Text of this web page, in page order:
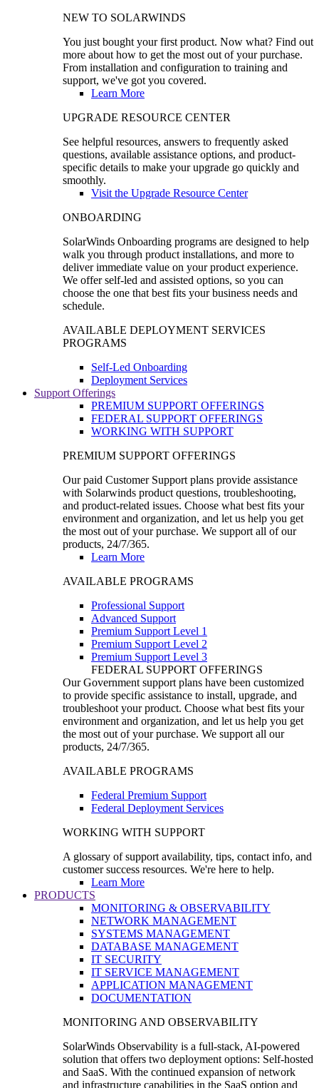
NEW TO SOLARWINDS
You just bought your first product. Now what? Find out
more about how to get the most out of your purchase.
From installation and configuration to training and
support, we've got you covered.
Learn More
UPGRADE RESOURCE CENTER
See helpful resources, answers to frequently asked
questions, available assistance options, and product-
specific details to make your upgrade go quickly and
smoothly.
Visit the Upgrade Resource Center
ONBOARDING
SolarWinds Onboarding programs are designed to help
walk you through product installations, and more to
deliver immediate value on your product experience.
We offer self-led and assisted options, so you can
choose the one that best fits your business needs and
schedule.
AVAILABLE DEPLOYMENT SERVICES
PROGRAMS
Self-Led Onboarding
Deployment Services
Support Offerings
PREMIUM SUPPORT OFFERINGS
FEDERAL SUPPORT OFFERINGS
WORKING WITH SUPPORT
PREMIUM SUPPORT OFFERINGS
Our paid Customer Support plans provide assistance
with Solarwinds product questions, troubleshooting,
and product-related issues. Choose what best fits your
environment and organization, and let us help you get
the most out of your purchase. We support all of our
products, 24/7/365.
Learn More
AVAILABLE PROGRAMS
Professional Support
Advanced Support
Premium Support Level 1
Premium Support Level 2
Premium Support Level 3
FEDERAL SUPPORT OFFERINGS
Our Government support plans have been customized
to provide specific assistance to install, upgrade, and
troubleshoot your product. Choose what best fits your
environment and organization, and let us help you get
the most out of your purchase. We support all our
products, 24/7/365.
AVAILABLE PROGRAMS
Federal Premium Support
Federal Deployment Services
WORKING WITH SUPPORT
A glossary of support availability, tips, contact info, and
customer success resources. We're here to help.
Learn More
PRODUCTS
MONITORING & OBSERVABILITY
NETWORK MANAGEMENT
SYSTEMS MANAGEMENT
DATABASE MANAGEMENT
IT SECURITY
IT SERVICE MANAGEMENT
APPLICATION MANAGEMENT
DOCUMENTATION
MONITORING AND OBSERVABILITY
SolarWinds Observability is a full-stack, AI-powered
solution that offers two deployment options: Self-hosted
and SaaS. With the continued expansion of network
and infrastructure capabilities in the SaaS option and